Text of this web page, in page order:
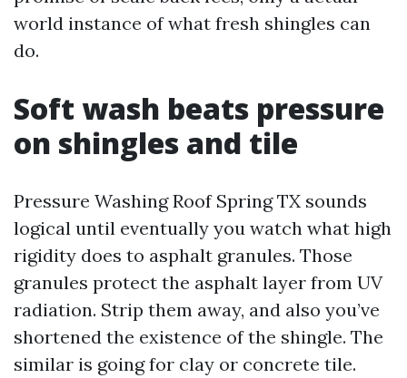
world instance of what fresh shingles can
do.
Soft wash beats pressure
on shingles and tile
Pressure Washing Roof Spring TX sounds
logical until eventually you watch what high
rigidity does to asphalt granules. Those
granules protect the asphalt layer from UV
radiation. Strip them away, and also you’ve
shortened the existence of the shingle. The
similar is going for clay or concrete tile.